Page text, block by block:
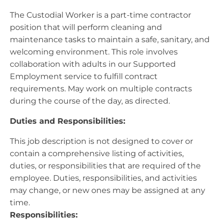
The Custodial Worker is a part-time contractor
position that will perform cleaning and
maintenance tasks to maintain a safe, sanitary, and
welcoming environment. This role involves
collaboration with adults in our Supported
Employment service to fulfill contract
requirements. May work on multiple contracts
during the course of the day, as directed.
Duties and Responsibilities:
This job description is not designed to cover or
contain a comprehensive listing of activities,
duties, or responsibilities that are required of the
employee. Duties, responsibilities, and activities
may change, or new ones may be assigned at any
time.
Responsibilities: